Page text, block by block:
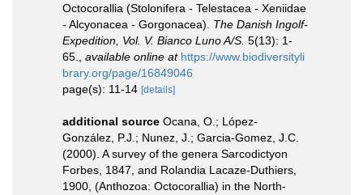
Octocorallia (Stolonifera - Telestacea - Xeniidae
- Alcyonacea - Gorgonacea). The Danish Ingolf-
Expedition, Vol. V. Bianco Luno A/S. 5(13): 1-
65.
available online at https://www.biodiversityli
brary.org/page/16849046
page(s): 11-14 [details]
additional source Ocana, O.; López-
González, P.J.; Nunez, J.; Garcia-Gomez, J.C.
(2000). A survey of the genera Sarcodictyon
Forbes, 1847, and Rolandia Lacaze-Duthiers,
1900, (Anthozoa: Octocorallia) in the North-